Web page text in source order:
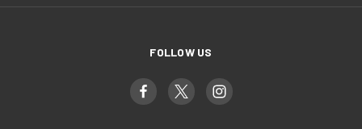
FOLLOW US